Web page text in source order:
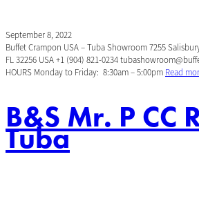
September 8, 2022
Buffet Crampon USA – Tuba Showroom 7255
FL 32256 USA +1 (904) 821-0234
HOURS Monday to Friday: 8:30am – 5:00pm Read
B&S Mr. P CC
Tuba